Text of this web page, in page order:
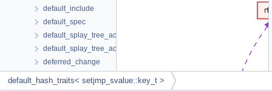
default_include
default_spec
default_splay_tree_accessors
default_splay_tree_accessors_with_parent
deferred_change
deferred_edge
delay_desc
default_hash_traits< setjmp_svalue::key_t >